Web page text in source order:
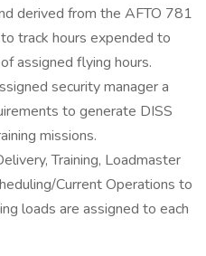
derived from the AFTO 781
track hours expended to
assigned flying hours.
security manager a
to generate DISS
missions.
Training, Loadmaster
Current Operations to
loads are assigned to each